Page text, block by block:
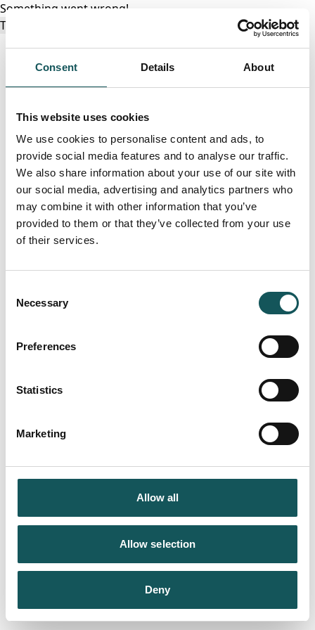
Consent Details About
This website uses cookies
We use cookies to personalise content and ads, to
provide social media features and to analyse our traffic.
We also share information about your use of our site with
our social media, advertising and analytics partners who
may combine it with other information that you’ve
provided to them or that they’ve collected from your use
of their services.
Selection
Necessary
Preferences
Statistics
Marketing
Allow all
Allow selection
Deny
Something went wrong!
Try again